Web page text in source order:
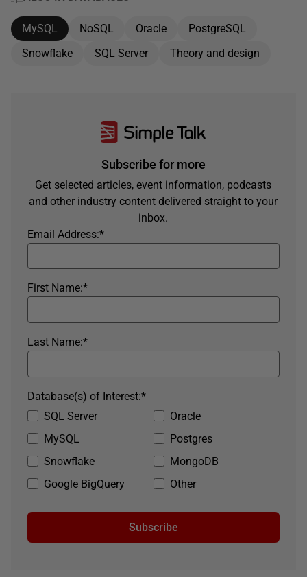
MySQL NoSQL Oracle
PostgreSQL
Snowflake
SQL Server Theory and design
Subscribe for more
Get selected articles, event information, podcasts
and other industry content delivered straight to your
inbox.
*
Email Address:
*
First Name:
*
Last Name:
SQL Server
Oracle
MySQL
Postgres
Snowflake
MongoDB
Google BigQuery
Other
*
Database(s) of Interest:
Subscribe